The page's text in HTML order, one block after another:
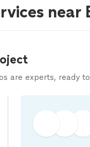
near
are experts, ready